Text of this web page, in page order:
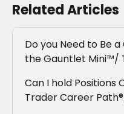
Related Articles
Do you Need to Be
the Gauntlet Mini™/
Can I hold Positions
Trader Career